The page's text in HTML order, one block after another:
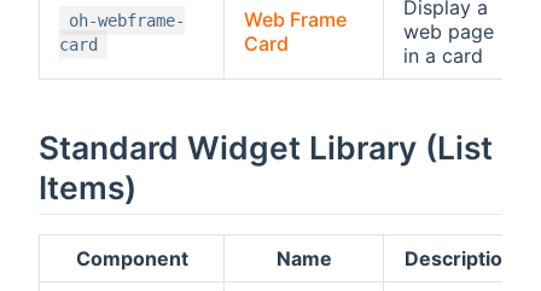
oh-webframe-
card
Web Frame
Card
Display a
web page
in a card
Standard Widget Library (List
Items)
Component Name Description